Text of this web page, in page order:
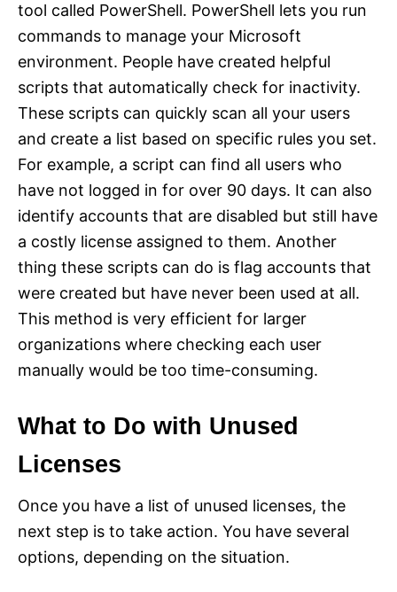
tool called PowerShell. PowerShell lets you run
commands to manage your Microsoft
environment. People have created helpful
scripts that automatically check for inactivity.
These scripts can quickly scan all your users
and create a list based on specific rules you set.
For example, a script can find all users who
have not logged in for over 90 days. It can also
identify accounts that are disabled but still have
a costly license assigned to them. Another
thing these scripts can do is flag accounts that
were created but have never been used at all.
This method is very efficient for larger
organizations where checking each user
manually would be too time-consuming.
What to Do with Unused
Licenses
Once you have a list of unused licenses, the
next step is to take action. You have several
options, depending on the situation.